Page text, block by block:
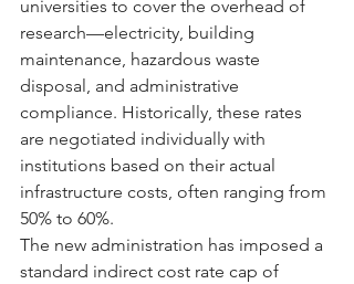
universities to cover the overhead of
research—electricity, building
maintenance, hazardous waste
disposal, and administrative
compliance. Historically, these rates
are negotiated individually with
institutions based on their actual
infrastructure costs, often ranging from
50% to 60%.
The new administration has imposed a
standard indirect cost rate cap of